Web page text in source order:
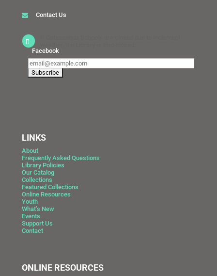
Contact Us
Facebook
LINKS
About
Frequently Asked Questions
Library Policies
Our Catalog
Collections
Featured Collections
Online Resources
Youth
What’s New
Events
Support Us
Contact
ONLINE RESOURCES